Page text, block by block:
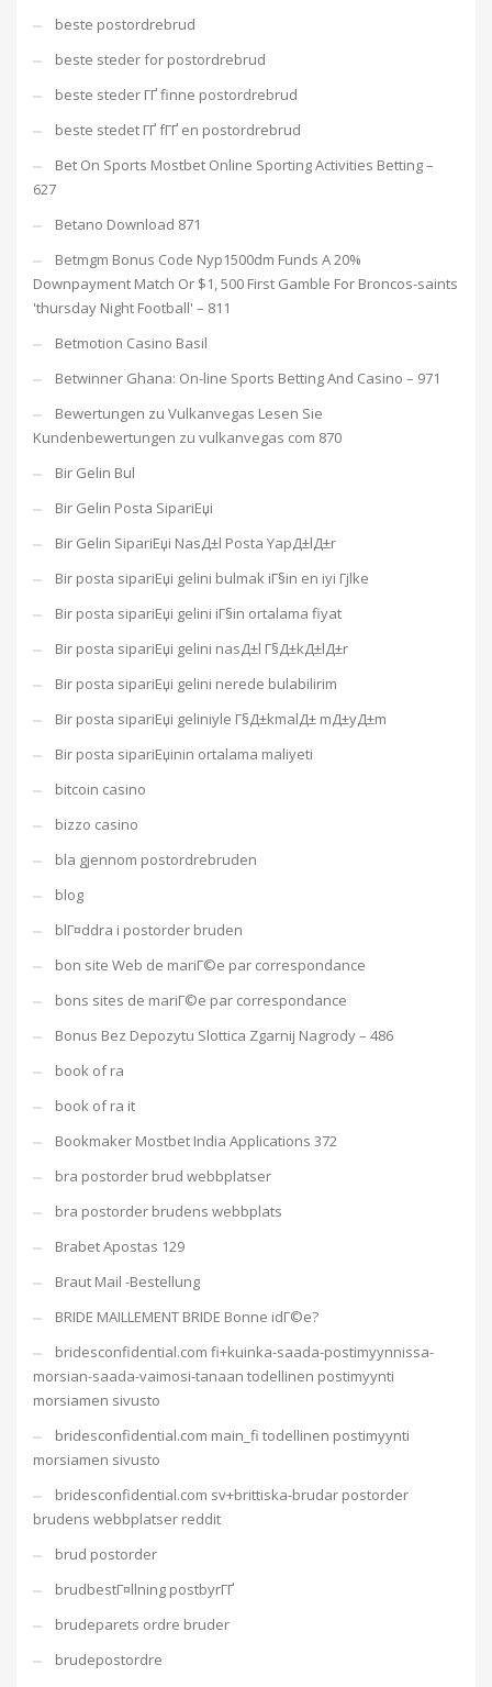
beste postordrebrud
beste steder for postordrebrud
beste steder ГҐ finne postordrebrud
beste stedet ГҐ fГҐ en postordrebrud
Bet On Sports Mostbet Online Sporting Activities Betting –
627
Betano Download 871
Betmgm Bonus Code Nyp1500dm Funds A 20%
Downpayment Match Or $1, 500 First Gamble For Broncos-saints
'thursday Night Football' – 811
Betmotion Casino Basil
Betwinner Ghana: On-line Sports Betting And Casino – 971
Bewertungen zu Vulkanvegas Lesen Sie
Kundenbewertungen zu vulkanvegas com 870
Bir Gelin Bul
Bir Gelin Posta SipariЕџi
Bir Gelin SipariЕџi NasД±l Posta YapД±lД±r
Bir posta sipariЕџi gelini bulmak iГ§in en iyi Гјlke
Bir posta sipariЕџi gelini iГ§in ortalama fiyat
Bir posta sipariЕџi gelini nasД±l Г§Д±kД±lД±r
Bir posta sipariЕџi gelini nerede bulabilirim
Bir posta sipariЕџi geliniyle Г§Д±kmalД± mД±yД±m
Bir posta sipariЕџinin ortalama maliyeti
bitcoin casino
bizzo casino
bla gjennom postordrebruden
blog
blГ¤ddra i postorder bruden
bon site Web de mariГ©e par correspondance
bons sites de mariГ©e par correspondance
Bonus Bez Depozytu Slottica Zgarnij Nagrody – 486
book of ra
book of ra it
Bookmaker Mostbet India Applications 372
bra postorder brud webbplatser
bra postorder brudens webbplats
Brabet Apostas 129
Braut Mail -Bestellung
BRIDE MAILLEMENT BRIDE Bonne idГ©e?
bridesconfidential.com fi+kuinka-saada-postimyynnissa-
morsian-saada-vaimosi-tanaan todellinen postimyynti
morsiamen sivusto
bridesconfidential.com main_fi todellinen postimyynti
morsiamen sivusto
bridesconfidential.com sv+brittiska-brudar postorder
brudens webbplatser reddit
brud postorder
brudbestГ¤llning postbyrГҐ
brudeparets ordre bruder
brudepostordre